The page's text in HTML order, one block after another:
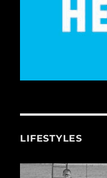
LIFESTYLES